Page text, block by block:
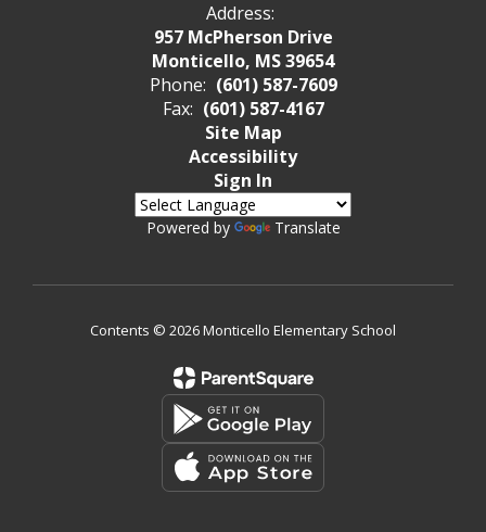
Address:
957 McPherson Drive
Monticello, MS 39654
Phone: (601) 587-7609
Fax: (601) 587-4167
Site Map
Accessibility
Sign In
Powered by Translate
Contents © 2026 Monticello Elementary School